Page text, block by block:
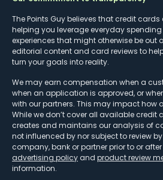
The Points Guy believes that credit
helping you leverage everyday
experiences that might otherwise be out
editorial content and card reviews to
turn your goals into reality.
We may earn compensation when a
when an application is approved, or
with our partners. This may impact how
While we don’t cover all available credit
creates and maintains our analysis of
not influenced by nor subject to review
company, bank or partner prior to or
advertising policy and product review
information.